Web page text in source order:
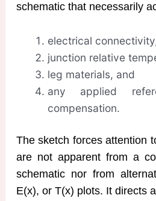
schematic that necessarily
electrical
junction relative
leg materials, and
any applied
compensation.
The sketch forces attention
are not apparent from a
schematic nor from
E(x), or T(x) plots. It directs